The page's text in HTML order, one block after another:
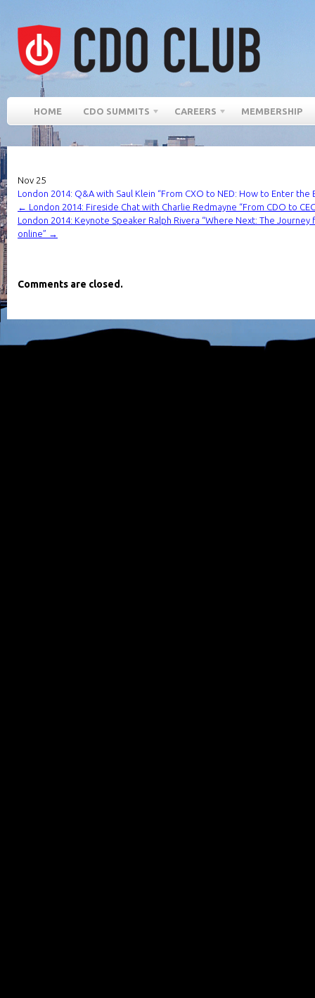
HOME CDO SUMMITS CAREERS MEMBERSHIP
Nov 25
London 2014: Q&A with Saul Klein “From CXO to NED: How to Enter the
← London 2014: Fireside Chat with Charlie Redmayne “From CDO to
London 2014: Keynote Speaker Ralph Rivera “Where Next: The Journey
online” →
Comments are closed.